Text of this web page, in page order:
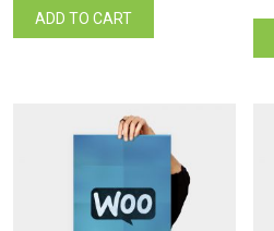
ADD TO CART